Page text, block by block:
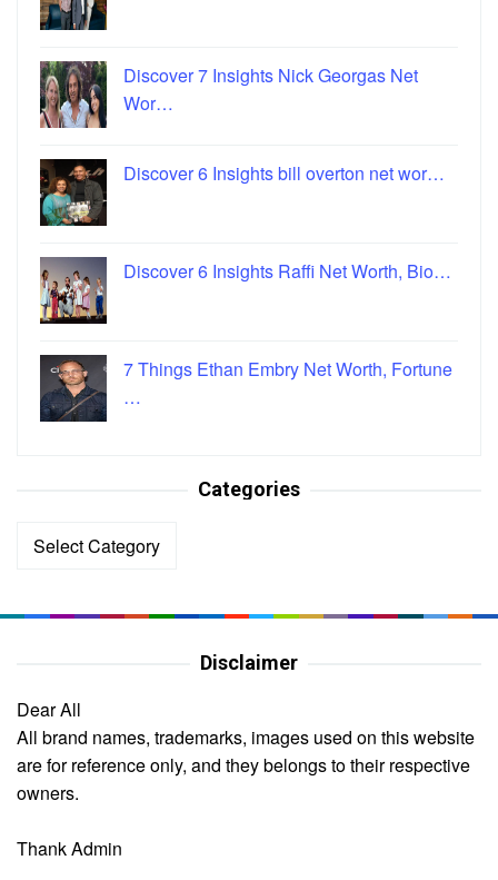
Discover 7 Insights Nick Georgas Net
Wor…
Discover 6 Insights bill overton net wor…
Discover 6 Insights Raffi Net Worth, Bio…
7 Things Ethan Embry Net Worth, Fortune
…
Categories
Categories
Disclaimer
Dear All
All brand names, trademarks, images used on this website
are for reference only, and they belongs to their respective
owners.
Thank Admin